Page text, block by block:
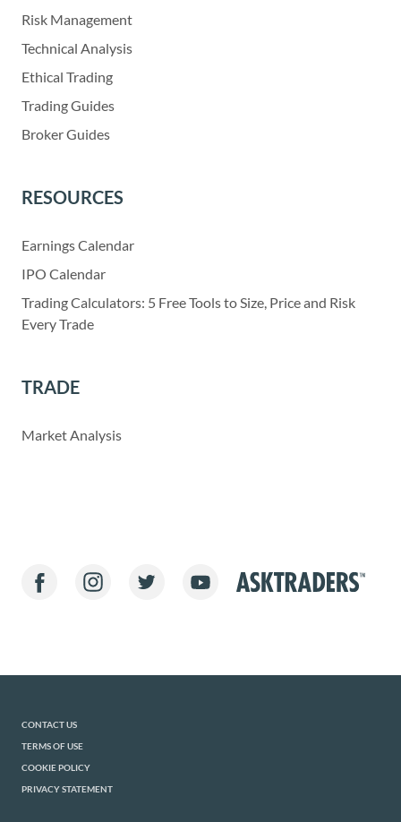
Risk Management
Technical Analysis
Ethical Trading
Trading Guides
Broker Guides
RESOURCES
Earnings Calendar
IPO Calendar
Trading Calculators: 5 Free Tools to Size, Price and Risk
Every Trade
TRADE
Market Analysis
CONTACT US
TERMS OF USE
COOKIE POLICY
PRIVACY STATEMENT